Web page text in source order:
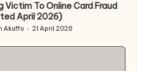
Victim To Online Card Fraud
April 2026)
Akuffo 21 April 2026